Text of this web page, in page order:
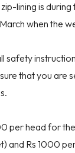
lining is during
when the
safety
that you are
per head for
and Rs 1000